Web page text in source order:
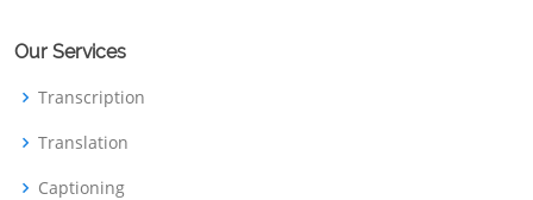
Our Services
Transcription
Translation
Captioning